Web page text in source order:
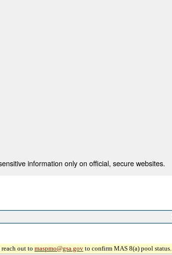
information only on official, secure websites.
out to maspmo@gsa.gov to confirm MAS 8(a) pool status.